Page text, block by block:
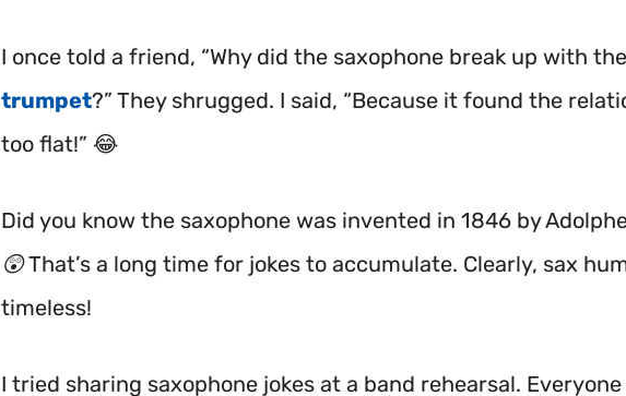
I once told a friend, “Why did the saxophone break up with the
trumpet?” They shrugged. I said, “Because it found the
too flat!” 😂
Did you know the saxophone was invented in 1846 by
😲 That’s a long time for jokes to accumulate. Clearly, sax
timeless!
I tried sharing saxophone jokes at a band rehearsal. Everyone